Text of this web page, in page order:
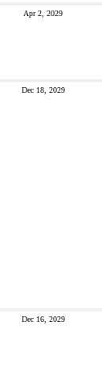
Apr 2, 2029
Dec 18, 2029
Dec 16, 2029